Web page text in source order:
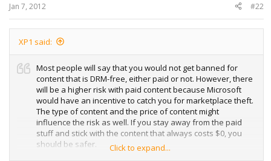
Jan 7, 2012 #22
XP1 said:
Most people will say that you would not get banned for
content that is DRM-free, either paid or not. However, there
will be a higher risk with paid content because Microsoft
would have an incentive to catch you for marketplace theft.
The type of content and the price of content might
influence the risk as well. If you stay away from the paid
stuff and stick with the content that always costs $0, you
should be safer.
For now, you only get a profile ban but not console ban for
Click to expand...